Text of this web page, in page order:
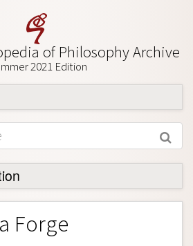
of Philosophy Archive
2021 Edition
Forge